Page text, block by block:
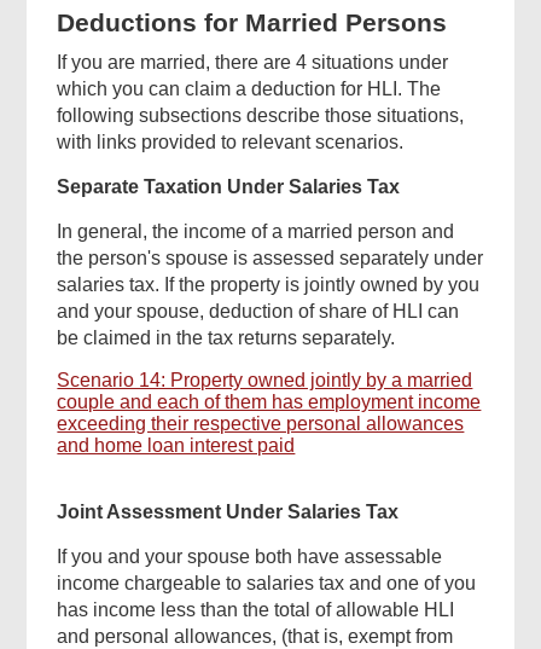
Deductions for Married Persons
If you are married, there are 4 situations under
which you can claim a deduction for HLI. The
following subsections describe those situations,
with links provided to relevant scenarios.
Separate Taxation Under Salaries Tax
In general, the income of a married person and
the person's spouse is assessed separately under
salaries tax. If the property is jointly owned by you
and your spouse, deduction of share of HLI can
be claimed in the tax returns separately.
Scenario 14: Property owned jointly by a married
couple and each of them has employment income
exceeding their respective personal allowances
and home loan interest paid
Joint Assessment Under Salaries Tax
If you and your spouse both have assessable
income chargeable to salaries tax and one of you
has income less than the total of allowable HLI
and personal allowances, (that is, exempt from
Footer
Menu